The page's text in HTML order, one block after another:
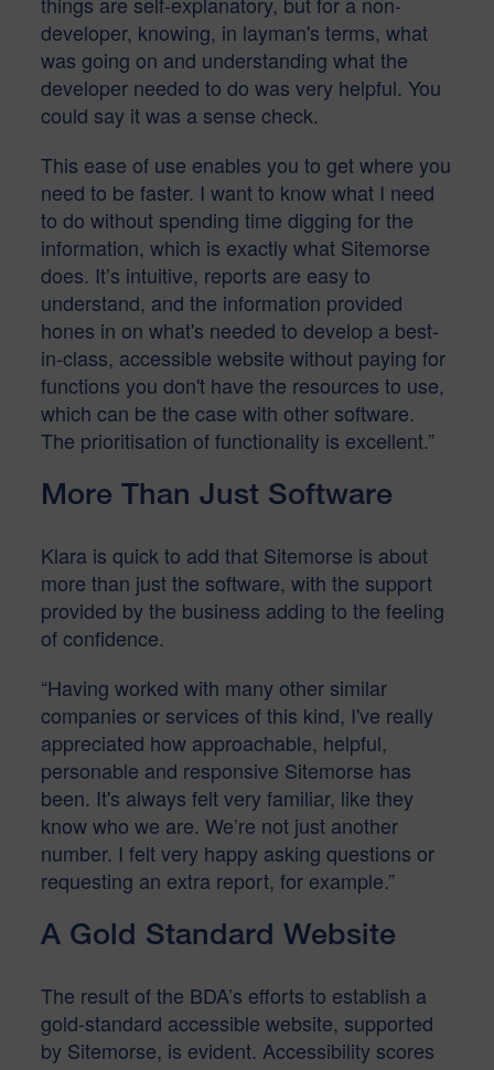
developer, knowing, in layman's terms, what
was going on and understanding what the
developer needed to do was very helpful. You
could say it was a sense check.
This ease of use enables you to get where you
need to be faster. I want to know what I need
to do without spending time digging for the
information, which is exactly what Sitemorse
does. It’s intuitive, reports are easy to
understand, and the information provided
hones in on what's needed to develop a best-
in-class, accessible website without paying for
functions you don't have the resources to use,
which can be the case with other software.
The prioritisation of functionality is excellent.”
More Than Just Software
Klara is quick to add that Sitemorse is about
more than just the software, with the support
provided by the business adding to the feeling
of confidence.
“Having worked with many other similar
companies or services of this kind, I've really
appreciated how approachable, helpful,
personable and responsive Sitemorse has
been. It's always felt very familiar, like they
know who we are. We’re not just another
number. I felt very happy asking questions or
requesting an extra report, for example.”
A Gold Standard Website
The result of the BDA’s efforts to establish a
gold-standard accessible website, supported
by Sitemorse, is evident. Accessibility scores